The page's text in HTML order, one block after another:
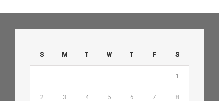
S M T W T F S
1
2 3 4 5 6 7 8